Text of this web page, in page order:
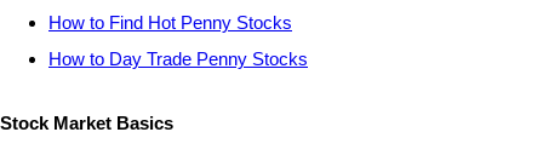
How to Find Hot Penny Stocks
How to Day Trade Penny Stocks
Stock Market Basics